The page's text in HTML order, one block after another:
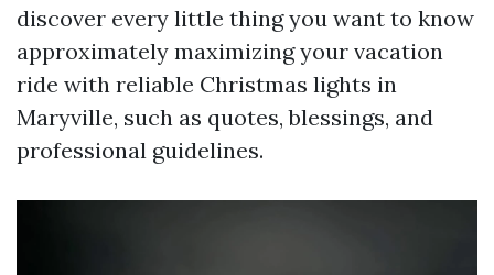
discover every little thing you want to know
approximately maximizing your vacation
ride with reliable Christmas lights in
Maryville, such as quotes, blessings, and
professional guidelines.